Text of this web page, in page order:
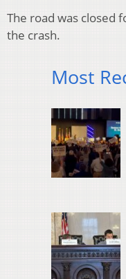
The road was closed
the crash.
Most